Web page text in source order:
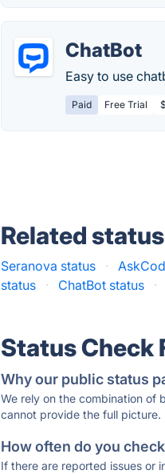
ChatBot
Easy to use
Paid Free Trial
Related
Seranova status ·
status
· ChatBot status ·
Status Check
Why our public status
We rely on the combination of
cannot provide the full picture.
How often do you
If there are reported issues or